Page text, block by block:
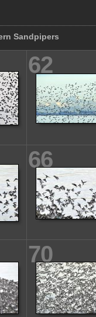
Sandpipers
62
66
70